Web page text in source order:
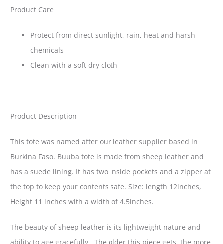
Product Care
Protect from direct sunlight, rain, heat and harsh
chemicals
Clean with a soft dry cloth
Product Description
This tote was named after our leather supplier based in
Burkina Faso. Buuba tote is made from sheep leather and
has a suede lining. It has two inside pockets and a zipper at
the top to keep your contents safe. Size: length 12inches,
Height 11 inches with a width of 4.5inches.
The beauty of sheep leather is its lightweight nature and
ability to age gracefully. The older this piece gets, the more